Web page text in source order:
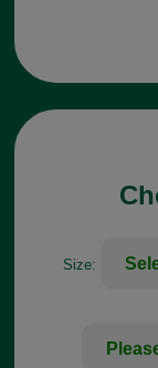
Size: